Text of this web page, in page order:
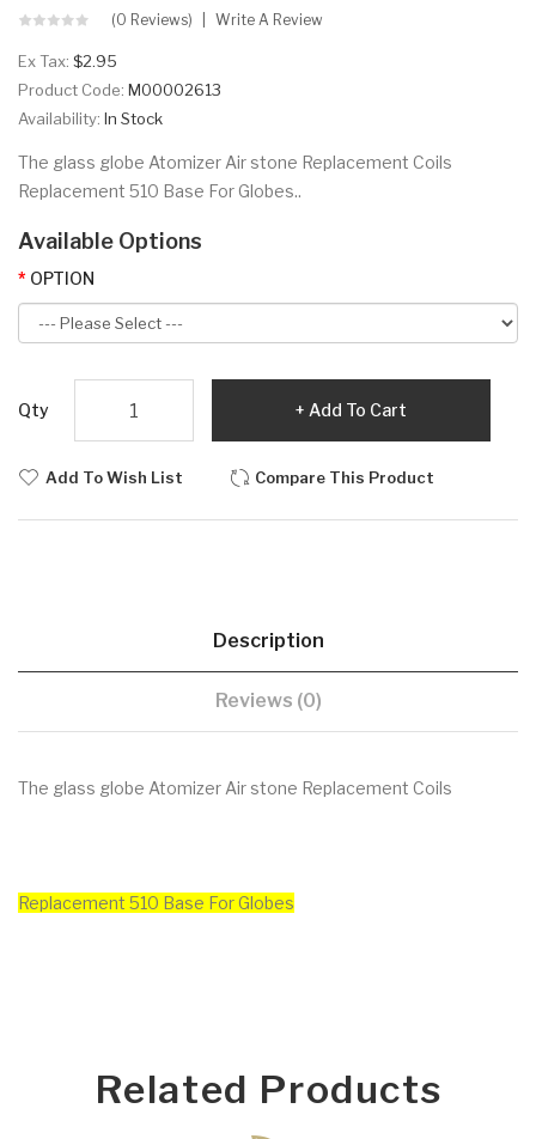
(0 Reviews) Write A Review
Ex Tax: $2.95
Product Code: M00002613
Availability: In Stock
The glass globe Atomizer Air stone Replacement Coils
Replacement 510 Base For Globes..
Available Options
OPTION
Qty Add To Cart
Add To Wish List Compare This Product
Description
Reviews (0)
The glass globe Atomizer Air stone Replacement Coils
Replacement 510 Base For Globes
Related Products